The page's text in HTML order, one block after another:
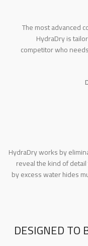
The most advanced
HydraDry is
competitor who
HydraDry works by
reveal the kind of
by excess water hides
DESIGNED TO